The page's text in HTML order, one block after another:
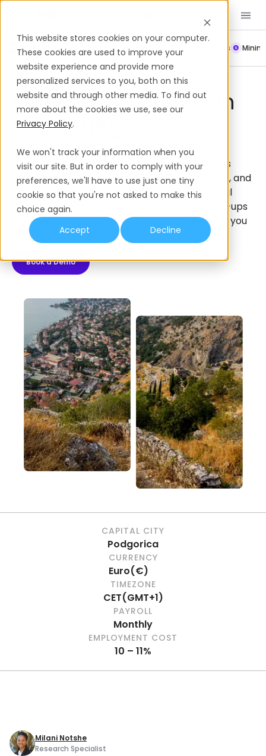
This website stores cookies on your computer.
These cookies are used to improve your
website experience and provide more
personalized services to you, both on this
website and through other media. To find out
more about the cookies we use, see our
Privacy Policy.
We won't track your information when you
visit our site. But in order to comply with your
preferences, we'll have to use just one tiny
cookie so that you're not asked to make this
choice again.
Accept
Decline
Leave Policy Termination Working Hours
Employee Benefits
Employee Benefits In
Montenegro
Get a complete guide to employee benefits in
Montenegro, from mandatory benefits such as
social security contributions, paid annual leave, and
maternity and parental leave, to supplemental
employee benefits such as private health top-ups
and meal allowances that you can offer to set you
apart as an employer.
Book a Demo
CAPITAL CITY
Podgorica
CURRENCY
Euro(€)
TIMEZONE
CET(GMT+1)
PAYROLL
Monthly
EMPLOYMENT COST
10 – 11%
Milani Notshe
Research Specialist